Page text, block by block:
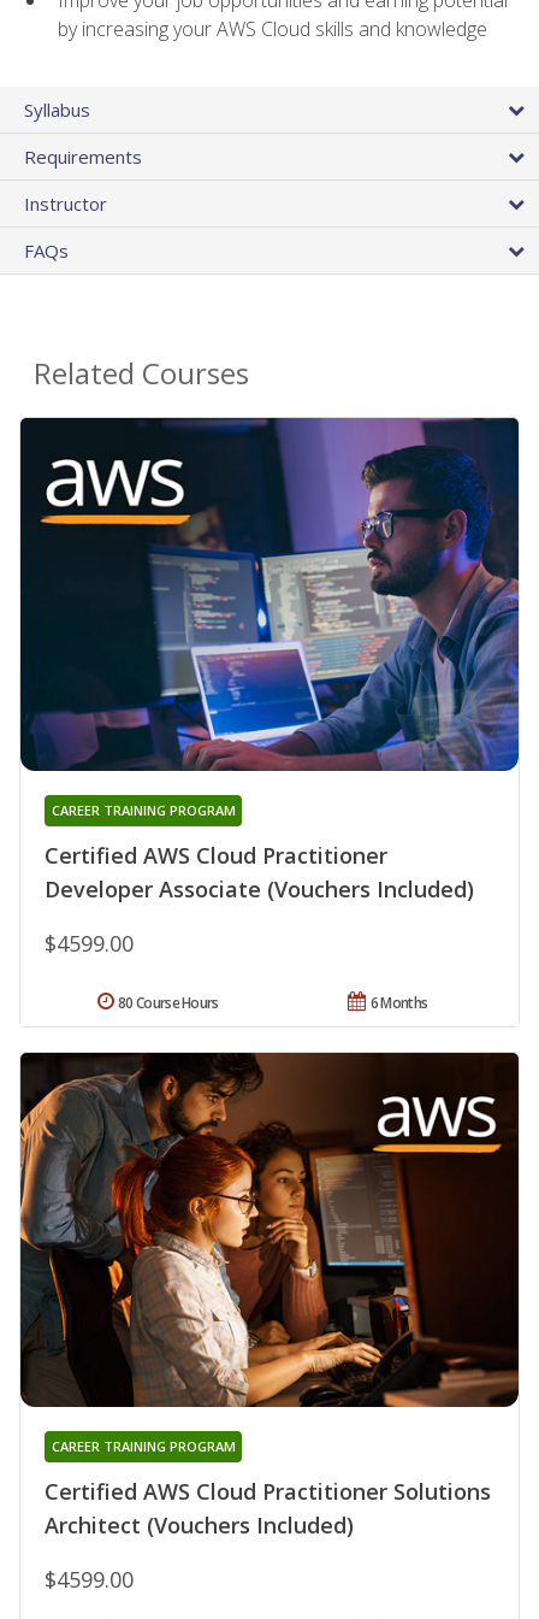
by increasing your AWS Cloud skills and knowledge
Syllabus
Requirements
Instructor
FAQs
Related Courses
Certified AWS Cloud Practitioner
Developer Associate (Vouchers Included)
CAREER TRAINING PROGRAM
$4599.00
6 Months
80 Course Hours
Certified AWS Cloud Practitioner Solutions
Architect (Vouchers Included)
CAREER TRAINING PROGRAM
$4599.00